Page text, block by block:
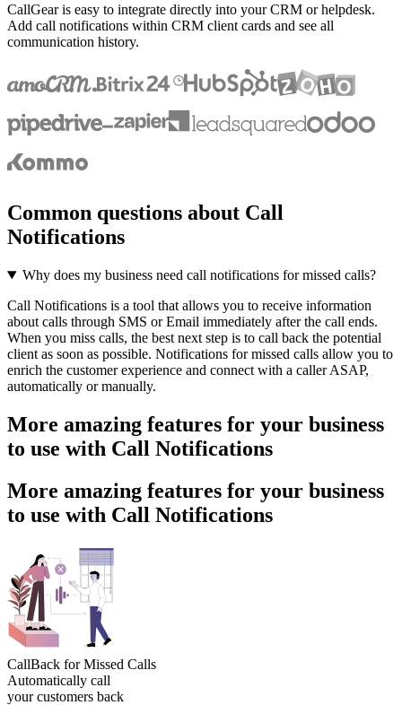
CallGear is easy to integrate directly into your CRM or helpdesk.
Add call notifications within CRM client cards and see all
communication history.
Common questions about Call
Notifications
Why does my business need call notifications for missed calls?
Call Notifications is a tool that allows you to receive information
about calls through SMS or Email immediately after the call ends.
When you miss calls, the best next step is to call back the potential
client as soon as possible. Notifications for missed calls allow you to
enrich the customer experience and connect with a caller ASAP,
automatically or manually.
More amazing features for your business
to use with Call Notifications
More amazing features for your business
to use with Call Notifications
CallBack for Missed Calls
Automatically call
your customers back